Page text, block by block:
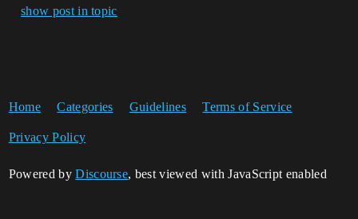
show post in topic
Home Categories Guidelines Terms of Service
Privacy Policy
Powered byDiscourse, best viewed with JavaScript enabled